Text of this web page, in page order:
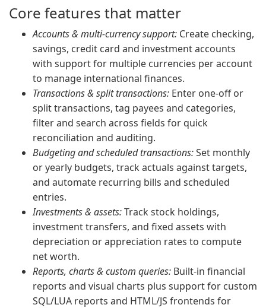
Core features that matter
Accounts & multi-currency support: Create checking,
savings, credit card and investment accounts
with support for multiple currencies per account
to manage international finances.
Transactions & split transactions: Enter one-off or
split transactions, tag payees and categories,
filter and search across fields for quick
reconciliation and auditing.
Budgeting and scheduled transactions:Set monthly
or yearly budgets, track actuals against targets,
and automate recurring bills and scheduled
entries.
Investments & assets:Track stock holdings,
investment transfers, and fixed assets with
depreciation or appreciation rates to compute
net worth.
Reports, charts & custom queries: Built-in financial
reports and visual charts plus support for custom
SQL/LUA reports and HTML/JS frontends for